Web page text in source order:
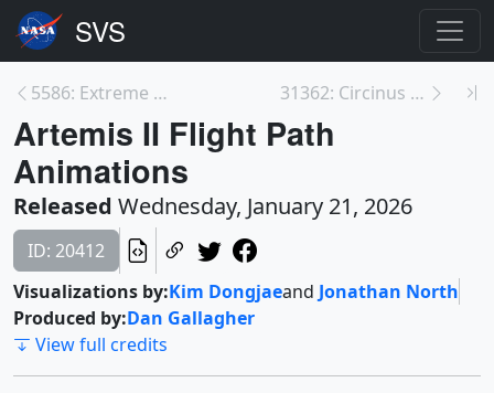
5586: Extreme Mass Ratio Black Hole Inspirals (EMR... 31362: Circinus Galaxy Zoom
Artemis II Flight Path
Animations
Released Wednesday, January 21, 2026
ID: 20412
Visualizations by:Kim Dongjaeand Jonathan North
Produced by:Dan Gallagher
View full credits